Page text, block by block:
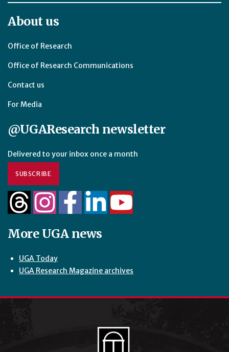
About us
Office of Research
Office of Research Communications
Contact us
For Media
@UGAResearch newsletter
Delivered to your inbox once a month
SUBSCRIBE
More UGA news
UGA Today
UGA Research Magazine archives